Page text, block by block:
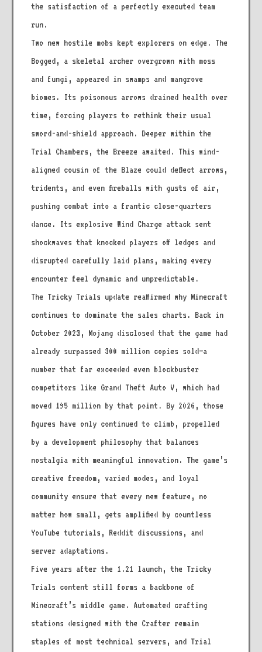
the satisfaction of a perfectly executed team
run.
Two new hostile mobs kept explorers on edge. The
Bogged, a skeletal archer overgrown with moss
and fungi, appeared in swamps and mangrove
biomes. Its poisonous arrows drained health over
time, forcing players to rethink their usual
sword-and-shield approach. Deeper within the
Trial Chambers, the Breeze awaited. This wind-
aligned cousin of the Blaze could deflect arrows,
tridents, and even fireballs with gusts of air,
pushing combat into a frantic close-quarters
dance. Its explosive Wind Charge attack sent
shockwaves that knocked players off ledges and
disrupted carefully laid plans, making every
encounter feel dynamic and unpredictable.
The Tricky Trials update reaffirmed why Minecraft
continues to dominate the sales charts. Back in
October 2023, Mojang disclosed that the game had
already surpassed 300 million copies sold—a
number that far exceeded even blockbuster
competitors like Grand Theft Auto V, which had
moved 195 million by that point. By 2026, those
figures have only continued to climb, propelled
by a development philosophy that balances
nostalgia with meaningful innovation. The game’s
creative freedom, varied modes, and loyal
community ensure that every new feature, no
matter how small, gets amplified by countless
YouTube tutorials, Reddit discussions, and
server adaptations.
Five years after the 1.21 launch, the Tricky
Trials content still forms a backbone of
Minecraft’s middle game. Automated crafting
stations designed with the Crafter remain
staples of most technical servers, and Trial